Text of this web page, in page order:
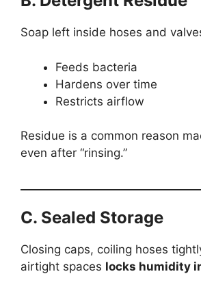
Soap left inside hoses and
Feeds bacteria
Hardens over time
Restricts airflow
Residue is a common reason
even after “rinsing.”
C. Sealed Storage
Closing caps, coiling hoses
airtight spaces locks humidity